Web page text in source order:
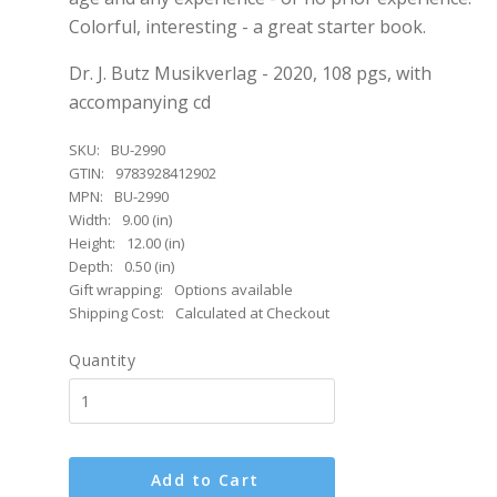
Colorful, interesting - a great starter book.
Dr. J. Butz Musikverlag - 2020, 108 pgs, with
accompanying cd
SKU:
BU-2990
GTIN:
9783928412902
MPN:
BU-2990
Width:
9.00 (in)
Height:
12.00 (in)
Depth:
0.50 (in)
Gift wrapping:
Options available
Shipping Cost:
Calculated at Checkout
Quantity
Add to Cart